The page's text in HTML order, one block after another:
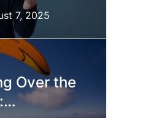
7, 2025
Over the